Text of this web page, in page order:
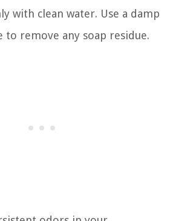
with clean water. Use a damp
to remove any soap residue.